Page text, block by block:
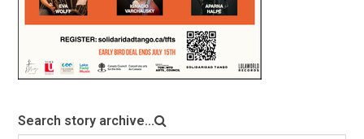
Search story archive...